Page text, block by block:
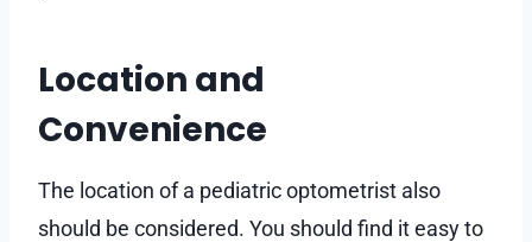
Location and
Convenience
The location of a pediatric optometrist also
should be considered. You should find it easy to